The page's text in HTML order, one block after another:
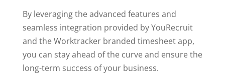
By leveraging the advanced features and
seamless integration provided by YouRecruit
and the Worktracker branded timesheet app,
you can stay ahead of the curve and ensure the
long-term success of your business.